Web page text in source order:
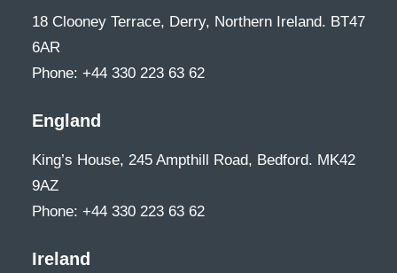
18 Clooney Terrace, Derry, Northern Ireland. BT47
6AR
Phone: +44 330 223 63 62
England
King’s House, 245 Ampthill Road, Bedford. MK42
9AZ
Phone: +44 330 223 63 62
Ireland